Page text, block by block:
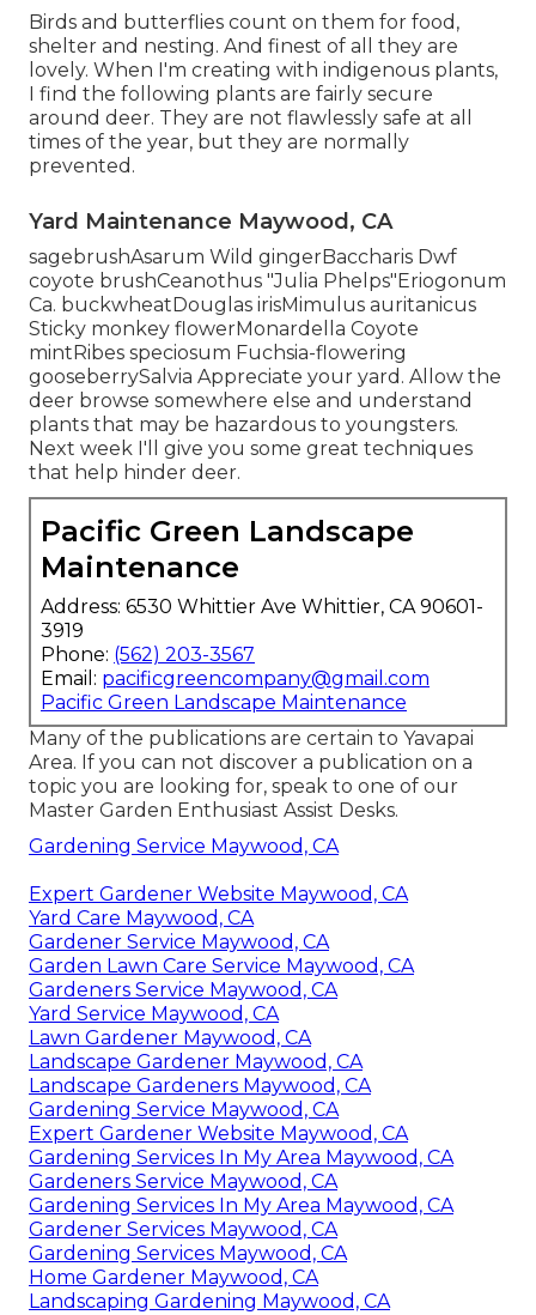
Birds and butterflies count on them for food,
shelter and nesting. And finest of all they are
lovely. When I'm creating with indigenous plants,
I find the following plants are fairly secure
around deer. They are not flawlessly safe at all
times of the year, but they are normally
prevented.
Yard Maintenance Maywood, CA
sagebrushAsarum Wild gingerBaccharis Dwf
coyote brushCeanothus "Julia Phelps"Eriogonum
Ca. buckwheatDouglas irisMimulus auritanicus
Sticky monkey flowerMonardella Coyote
mintRibes speciosum Fuchsia-flowering
gooseberrySalvia Appreciate your yard. Allow the
deer browse somewhere else and understand
plants that may be hazardous to youngsters.
Next week I'll give you some great techniques
that help hinder deer.
Pacific Green Landscape
Maintenance
Address: 6530 Whittier Ave Whittier, CA 90601-
3919
Phone: (562) 203-3567
Email: pacificgreencompany@gmail.com
Pacific Green Landscape Maintenance
Many of the publications are certain to Yavapai
Area. If you can not discover a publication on a
topic you are looking for, speak to one of our
Master Garden Enthusiast Assist Desks.
Gardening Service Maywood, CA
Expert Gardener Website Maywood, CA
Yard Care Maywood, CA
Gardener Service Maywood, CA
Garden Lawn Care Service Maywood, CA
Gardeners Service Maywood, CA
Yard Service Maywood, CA
Lawn Gardener Maywood, CA
Landscape Gardener Maywood, CA
Landscape Gardeners Maywood, CA
Gardening Service Maywood, CA
Expert Gardener Website Maywood, CA
Gardening Services In My Area Maywood, CA
Gardeners Service Maywood, CA
Gardening Services In My Area Maywood, CA
Gardener Services Maywood, CA
Gardening Services Maywood, CA
Home Gardener Maywood, CA
Landscaping Gardening Maywood, CA